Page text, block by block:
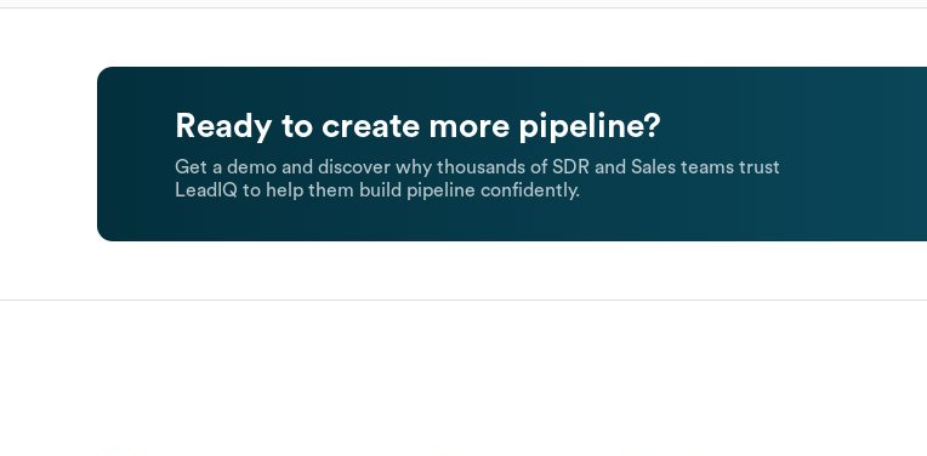
Ready to create more pipeline?
Get a demo and discover why thousands of SDR and Sales teams trust
LeadIQ to help them build pipeline confidently.